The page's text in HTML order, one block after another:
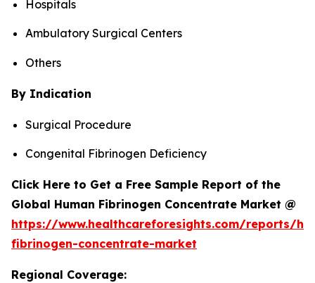
Hospitals
Ambulatory Surgical Centers
Others
By Indication
Surgical Procedure
Congenital Fibrinogen Deficiency
Click Here to Get a Free Sample Report of the
Global Human Fibrinogen Concentrate Market @
https://www.healthcareforesights.com/reports/
fibrinogen-concentrate-market
Regional Coverage: